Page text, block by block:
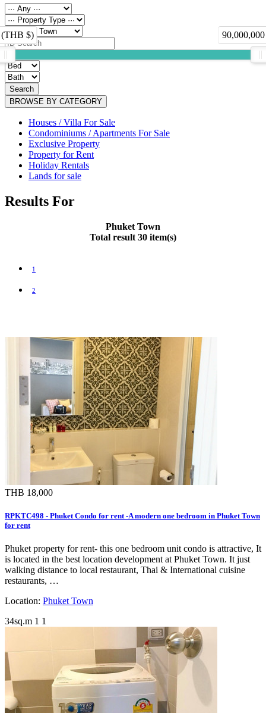
(THB $)
Search
BROWSE BY CATEGORY
Houses / Villa For Sale
Condominiums / Apartments For Sale
Exclusive Property
Property for Rent
Holiday Rentals
Lands for sale
Results For
Phuket Town
Total result 30 item(s)
1
2
THB 18,000
RPKTC498 - Phuket Condo for rent -A modern one bedroom in Phuket Town
for rent
Phuket property for rent- this one bedroom unit condo is attractive, It
is located in the best location development at Phuket Town. It just
walking distance to local restaurant, Thai & International cuisine
restaurants, …
Location: Phuket Town
34sq.m 1 1